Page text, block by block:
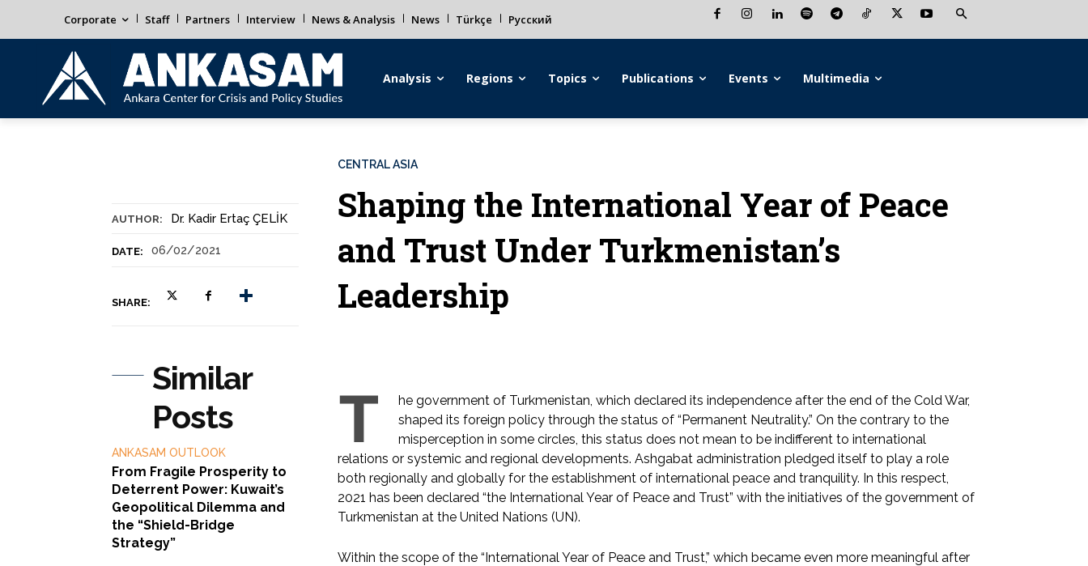
Corporate Staff Partners Interview News & Analysis News Türkçe Русский
Analysis Regions Topics Publications Events Multimedia
AUTHOR: Dr. Kadir Ertaç ÇELİK
DATE: 06/02/2021
SHARE:
CENTRAL ASIA
Shaping the International Year of Peace
and Trust Under Turkmenistan’s
Leadership
Similar
Posts
ANKASAM OUTLOOK
From Fragile Prosperity to
Deterrent Power: Kuwait’s
Geopolitical Dilemma and
the “Shield-Bridge
Strategy”
T
he government of Turkmenistan, which declared its independence after the end of the Cold War,
shaped its foreign policy through the status of “Permanent Neutrality.” On the contrary to the
misperception in some circles, this status does not mean to be indifferent to international
relations or systemic and regional developments. Ashgabat administration pledged itself to play a role
both regionally and globally for the establishment of international peace and tranquility. In this respect,
2021 has been declared “the International Year of Peace and Trust” with the initiatives of the government of
Turkmenistan at the United Nations (UN).
Within the scope of the “International Year of Peace and Trust,” which became even more meaningful after